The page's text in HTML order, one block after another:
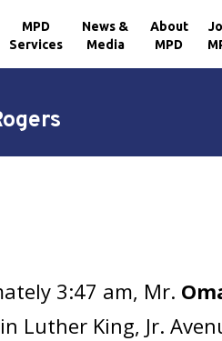
MPD
Services
News &
Media
About
MPD
3:47 am, Mr.
Luther King, Jr.